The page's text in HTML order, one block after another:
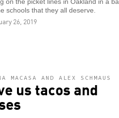
on the picket lines in Oakland in a
schools that they all deserve.
26, 2019
MACASA AND ALEX SCHMAUS
us tacos and